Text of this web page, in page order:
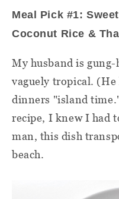
Meal Pick #1:
Coconut Rice &
My husband is
vaguely tropical.
dinners "island
recipe, I knew I had
man, this dish
beach.